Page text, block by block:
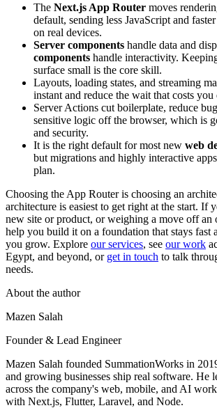
The Next.js App Router moves
default, sending less JavaScript and
on real devices.
Server components handle data and
components handle interactivity.
surface small is the core skill.
Layouts, loading states, and streaming
instant and reduce the wait that costs you
Server Actions cut boilerplate, reduce
sensitive logic off the browser, which is
and security.
It is the right default for most new web
but migrations and highly interactive
plan.
Choosing the App Router is choosing an
architecture is easiest to get right at the start. If
new site or product, or weighing a move off an
help you build it on a foundation that stays fast
you grow. Explore our services, see our work
Egypt, and beyond, or get in touch to talk
needs.
About the author
Mazen Salah
Founder & Lead Engineer
Mazen Salah founded SummationWorks in
and growing businesses ship real software. He
across the company's web, mobile, and AI
with Next.js, Flutter, Laravel, and Node.